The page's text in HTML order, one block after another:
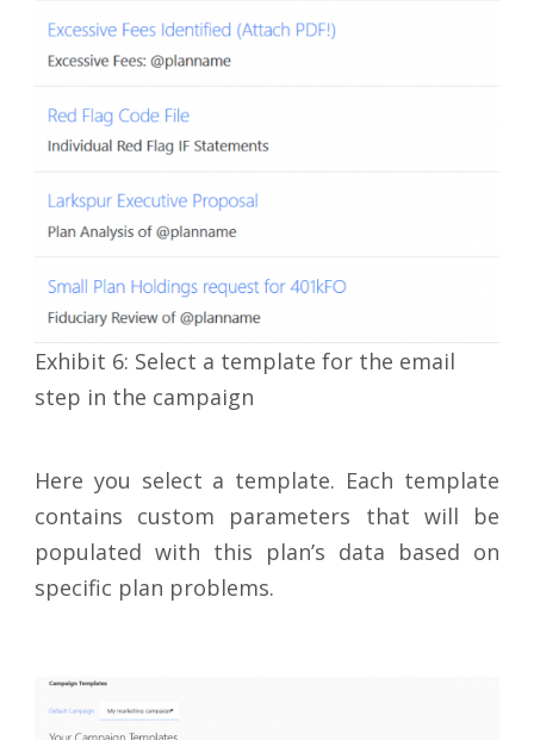
Exhibit 6: Select a template for the email
step in the campaign
Here you select a template. Each template
contains custom parameters that will be
populated with this plan’s data based on
specific plan problems.